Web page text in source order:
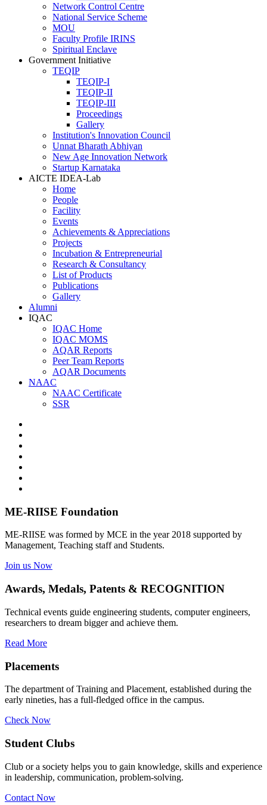
Network Control Centre
National Service Scheme
MOU
Faculty Profile IRINS
Spiritual Enclave
Government Initiative
TEQIP
TEQIP-I
TEQIP-II
TEQIP-III
Proceedings
Gallery
Institution's Innovation Council
Unnat Bharath Abhiyan
New Age Innovation Network
Startup Karnataka
AICTE IDEA-Lab
Home
People
Facility
Events
Achievements & Appreciations
Projects
Incubation & Entrepreneurial
Research & Consultancy
List of Products
Publications
Gallery
Alumni
IQAC
IQAC Home
IQAC MOMS
AQAR Reports
Peer Team Reports
AQAR Documents
NAAC
NAAC Certificate
SSR
ME-RIISE Foundation
ME-RIISE was formed by MCE in the year 2018 supported by
Management, Teaching staff and Students.
Join us Now
Awards, Medals, Patents & RECOGNITION
Technical events guide engineering students, computer engineers,
researchers to dream bigger and achieve them.
Read More
Placements
The department of Training and Placement, established during the
early nineties, has a full-fledged office in the campus.
Check Now
Student Clubs
Club or a society helps you to gain knowledge, skills and experience
in leadership, communication, problem-solving.
Contact Now